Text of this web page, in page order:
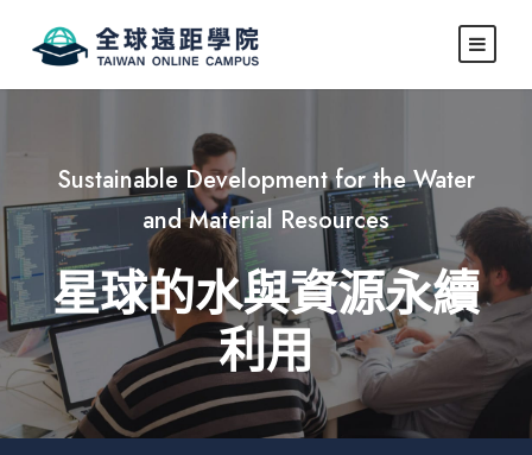
Sustainable Development for the Water
and Material Resources
星球的水與資源永續
利用